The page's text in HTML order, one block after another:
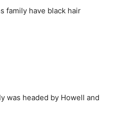
family have black hair
was headed by Howell and